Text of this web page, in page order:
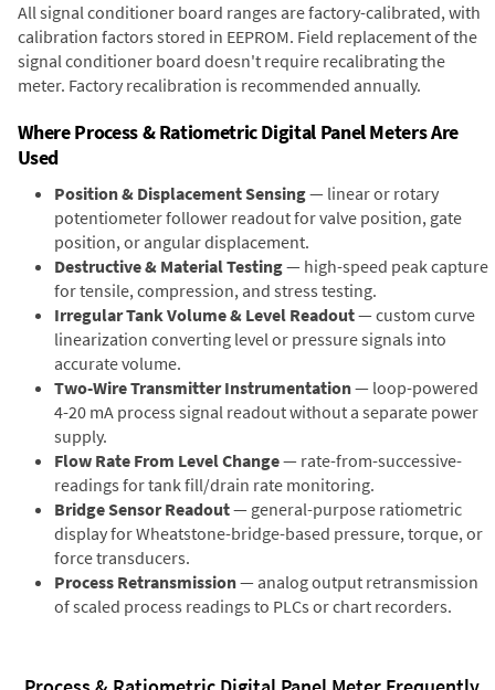
All signal conditioner board ranges are factory-calibrated, with
calibration factors stored in EEPROM. Field replacement of the
signal conditioner board doesn't require recalibrating the
meter. Factory recalibration is recommended annually.
Where Process & Ratiometric Digital Panel Meters Are
Used
Position & Displacement Sensing— linear or rotary
potentiometer follower readout for valve position, gate
position, or angular displacement.
Destructive & Material Testing— high-speed peak capture
for tensile, compression, and stress testing.
Irregular Tank Volume & Level Readout— custom curve
linearization converting level or pressure signals into
accurate volume.
Two-Wire Transmitter Instrumentation— loop-powered
4-20 mA process signal readout without a separate power
supply.
Flow Rate From Level Change— rate-from-successive-
readings for tank fill/drain rate monitoring.
Bridge Sensor Readout— general-purpose ratiometric
display for Wheatstone-bridge-based pressure, torque, or
force transducers.
Process Retransmission— analog output retransmission
of scaled process readings to PLCs or chart recorders.